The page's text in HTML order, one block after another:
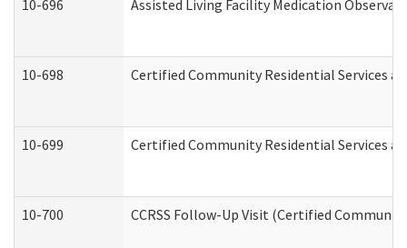
10-696 Assisted Living Facility Medication
10-698 Certified Community Residential Services
10-699 Certified Community Residential Services
10-700 CCRSS Follow-Up Visit (Certified